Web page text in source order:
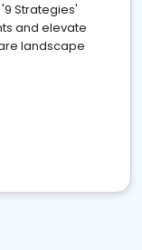
Strategies'
and elevate
landscape